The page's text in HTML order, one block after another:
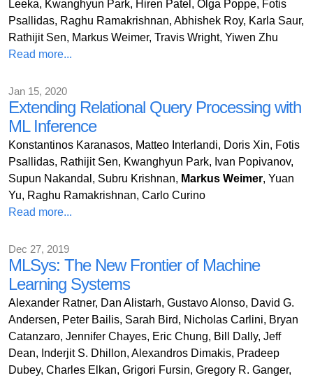
Leeka, Kwanghyun Park, Hiren Patel, Olga Poppe, Fotis
Psallidas, Raghu Ramakrishnan, Abhishek Roy, Karla Saur,
Rathijit Sen, Markus Weimer, Travis Wright, Yiwen Zhu
Read more...
Jan 15, 2020
Extending Relational Query Processing with
ML Inference
Konstantinos Karanasos, Matteo Interlandi, Doris Xin, Fotis
Psallidas, Rathijit Sen, Kwanghyun Park, Ivan Popivanov,
Supun Nakandal, Subru Krishnan, Markus Weimer, Yuan
Yu, Raghu Ramakrishnan, Carlo Curino
Read more...
Dec 27, 2019
MLSys: The New Frontier of Machine
Learning Systems
Alexander Ratner, Dan Alistarh, Gustavo Alonso, David G.
Andersen, Peter Bailis, Sarah Bird, Nicholas Carlini, Bryan
Catanzaro, Jennifer Chayes, Eric Chung, Bill Dally, Jeff
Dean, Inderjit S. Dhillon, Alexandros Dimakis, Pradeep
Dubey, Charles Elkan, Grigori Fursin, Gregory R. Ganger,